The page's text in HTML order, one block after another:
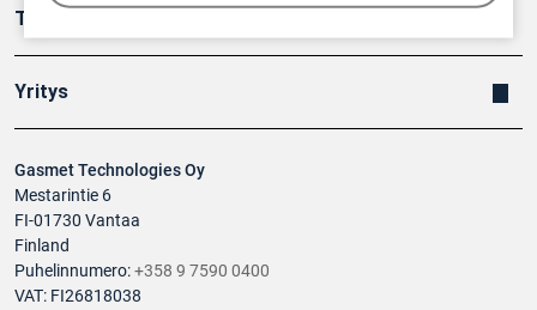
Gasmet Technologies Oy
Mestarintie 6
FI-01730 Vantaa
Finland
Puhelinnumero:+358 9 7590 0400
VAT: FI26818038
Tuotteet
Yritys